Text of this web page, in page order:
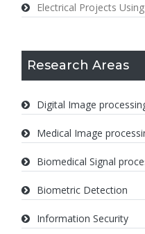
Electrical Projects
Research Areas
Digital Image
Medical Image
Biomedical Signal
Biometric Detection
Information Security